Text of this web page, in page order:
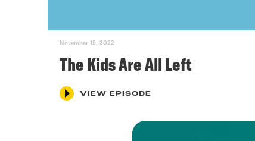
November 15, 2022
The Kids Are All Left
VIEW EPISODE